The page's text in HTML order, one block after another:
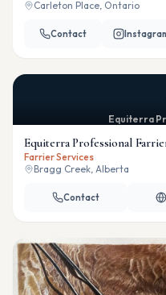
Carleton Place, Ontario
Contact
Equiterra
Equiterra Professional
Farrier Services
Bragg Creek, Alberta
Contact